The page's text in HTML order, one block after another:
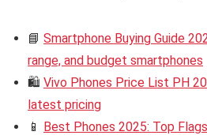
📘 Smartphone Buying Guide
range, and budget smartphones
🛍️ Vivo Phones Price List PH
latest pricing
📱 Best Phones 2025: Top